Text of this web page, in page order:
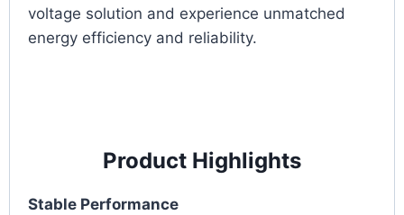
voltage solution and experience unmatched
energy efficiency and reliability.
Product Highlights
Stable Performance